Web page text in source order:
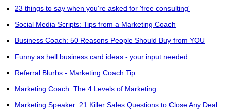
23 things to say when you're asked for 'free consulting'
Social Media Scripts: Tips from a Marketing Coach
Business Coach: 50 Reasons People Should Buy from YOU
Funny as hell business card ideas - your input needed...
Referral Blurbs - Marketing Coach Tip
Marketing Coach: The 4 Levels of Marketing
Marketing Speaker: 21 Killer Sales Questions to Close Any Deal